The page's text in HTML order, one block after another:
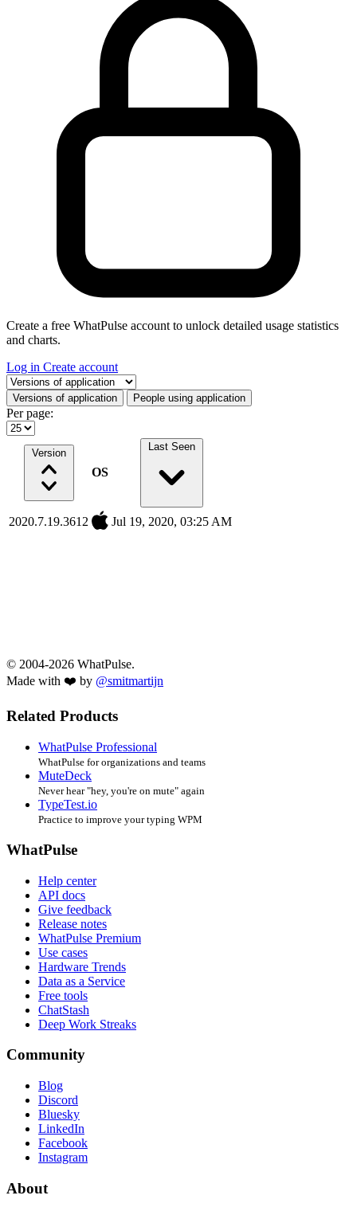
Create a free WhatPulse account to unlock detailed usage statistics
and charts.
Log in Create account
Select a tab
Versions of application People using application
Per page:
Version
OS
Last Seen
2020.7.19.3612 Jul 19, 2020, 03:25 AM
© 2004-2026 WhatPulse.
Made with ❤️ by @smitmartijn
Related Products
WhatPulse Professional
WhatPulse for organizations and teams
MuteDeck
Never hear "hey, you're on mute" again
TypeTest.io
Practice to improve your typing WPM
WhatPulse
Help center
API docs
Give feedback
Release notes
WhatPulse Premium
Use cases
Hardware Trends
Data as a Service
Free tools
ChatStash
Deep Work Streaks
Community
Blog
Discord
Bluesky
LinkedIn
Facebook
Instagram
About